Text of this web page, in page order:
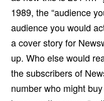
1989, the “audience
audience you would
a cover story for
up. Who else would
the subscribers of
number who might